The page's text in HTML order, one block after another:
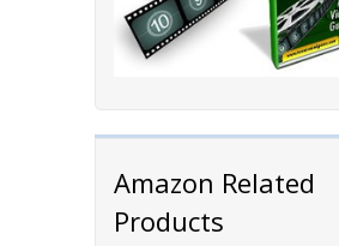
Amazon Related
Products